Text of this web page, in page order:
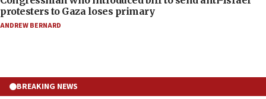
protesters to Gaza loses primary
ANDREW BERNARD
BREAKING NEWS